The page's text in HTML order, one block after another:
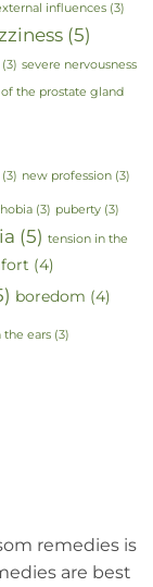
influences (3)
(5)
(3) severe nervousness
the prostate gland
(3) new profession (3)
(3) puberty (3)
(5) tension in the
(4)
boredom (4)
the ears (3)
remedies is
are best